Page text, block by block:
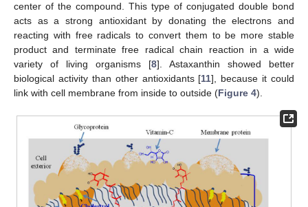
center of the compound. This type of conjugated double bond
acts as a strong antioxidant by donating the electrons and
reacting with free radicals to convert them to be more stable
product and terminate free radical chain reaction in a wide
variety of living organisms [8]. Astaxanthin showed better
biological activity than other antioxidants [11], because it could
link with cell membrane from inside to outside (Figure 4).